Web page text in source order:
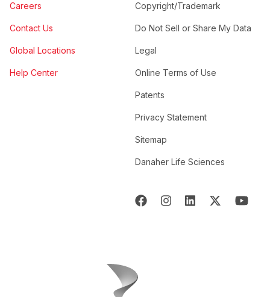
Careers
Contact Us
Global Locations
Help Center
Copyright/Trademark
Do Not Sell or Share My Data
Legal
Online Terms of Use
Patents
Privacy Statement
Sitemap
Danaher Life Sciences